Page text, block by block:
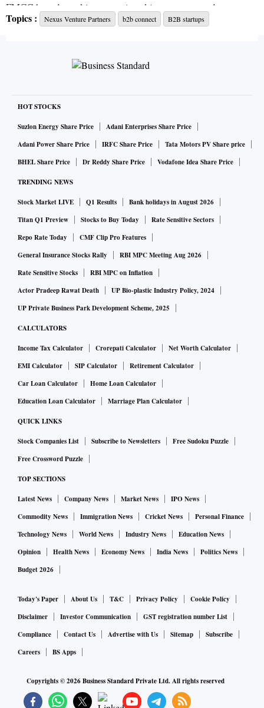
FMCG brands seeking entry into kirana stores and
standalone supermarkets across the country.
It currently serves 30,000 kirana stores via its full stack e-
commerce model. Jumbotail also transforms kirana stores
under the J24 brand within 24-48 hours.
“Our J24 store network is emerging as the ecosystem of
choice for kirana store owners looking to seamlessly
compete better in an increasingly technology-driven retail
world,” said Ashish Jhina, co-founder, Jumbotail.
An estimated 12 million kirana stores in India control more
than 95 per cent of the country’s $450 billion food and
grocery market. Technology, supply chain, and fintech
solutions from startups such as Jumbotail are looking to
transform the kirana store ecosystem.
Topics : Nexus Venture Partners b2b connect B2B startups
HOT STOCKS
Suzlon Energy Share Price
Adani Enterprises Share Price
Adani Power Share Price
IRFC Share Price
Tata Motors PV Share price
BHEL Share Price
Dr Reddy Share Price Vodafone Idea Share Price
TRENDING NEWS
Stock Market LIVE Q1 Results
Bank holidays in August 2026
Titan Q1 Preview
Stocks to Buy Today
Rate Sensitive Sectors
Repo Rate Today
CMF Clip Pro Features
General Insurance Stocks Rally
RBI MPC Meeting Aug 2026
Rate Sensitive Stocks
RBI MPC on Inflation
Actor Pradeep Rawat Death
UP Bio-plastic Industry Policy, 2024
UP Private Business Park Development Scheme, 2025
CALCULATORS
Income Tax Calculator Crorepati Calculator
Net Worth Calculator
EMI Calculator
SIP Calculator
Retirement Calculator
Car Loan Calculator
Home Loan Calculator
Education Loan Calculator
Marriage Plan Calculator
QUICK LINKS
Stock Companies List Subscribe to Newsletters
Free Sudoku Puzzle
Free Crossword Puzzle
TOP SECTIONS
Latest News Company News Market News
IPO News
Commodity News
Immigration News Cricket News
Personal Finance
Technology News
World News Industry News
Education News
Opinion
Health News Economy News India News
Politics News
Budget 2026
Today's Paper About Us T&C Privacy Policy
Cookie Policy
Disclaimer
Investor Communication
GST registration number List
Compliance
Contact Us Advertise with Us Sitemap
Subscribe
Careers
BS Apps
Copyrights ©2026Business Standard Private Ltd. All rights reserved